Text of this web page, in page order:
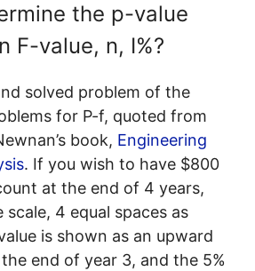
the p-value
F-value, n, I%?
solved problem of the
for P-f, quoted from
book, Engineering
. If you wish to have $800
at the end of 4 years,
4 equal spaces as
is shown as an upward
end of year 3, and the 5%